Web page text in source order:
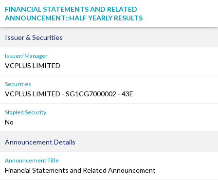
FINANCIAL STATEMENTS AND RELATED
ANNOUNCEMENT::HALF YEARLY RESULTS
Issuer & Securities
Issuer/ Manager
VCPLUS LIMITED
Securities
VCPLUS LIMITED - SG1CG7000002 - 43E
Stapled Security
No
Announcement Details
Announcement Title
Financial Statements and Related Announcement